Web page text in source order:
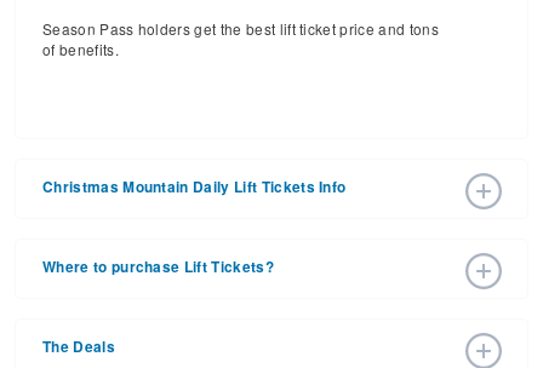
Season Pass holders get the best lift ticket price and tons
of benefits.
Christmas Mountain Daily Lift Tickets Info
Mar 07. With the 16 slopes and 3 lifts, ski pass holders
Daily Lift Tickets for the 2026-2027 ski season vary
Where to purchase Lift Tickets?
detailed information call the ski resort at (608) 254-3971.
The Deals